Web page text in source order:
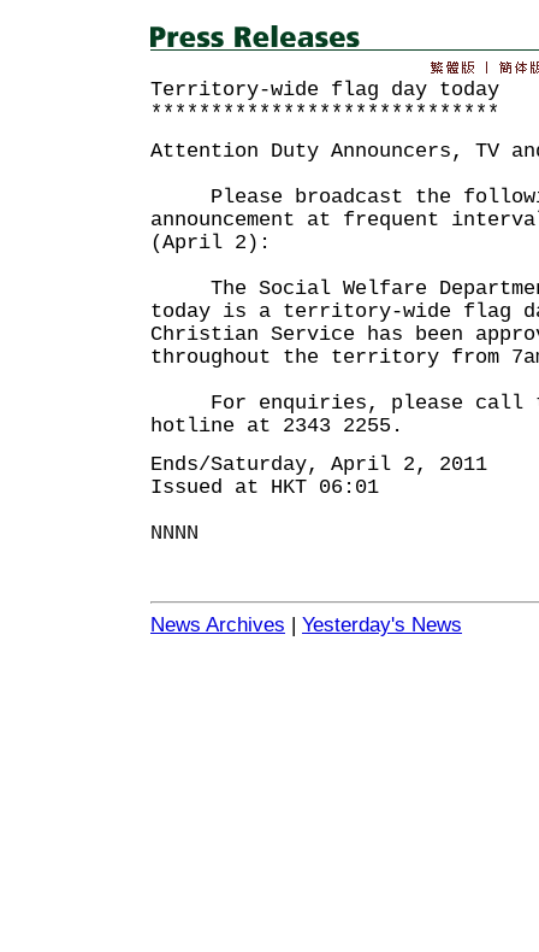
Territory-wide flag day today
*****************************
Attention Duty Announcers, TV
Please broadcast the
announcement at frequent
(April 2):
The Social Welfare
today is a territory-wide flag
Christian Service has been
throughout the territory from
For enquiries, please call
hotline at 2343 2255.
Ends/Saturday, April 2, 2011
Issued at HKT 06:01
NNNN
News Archives | Yesterday's News